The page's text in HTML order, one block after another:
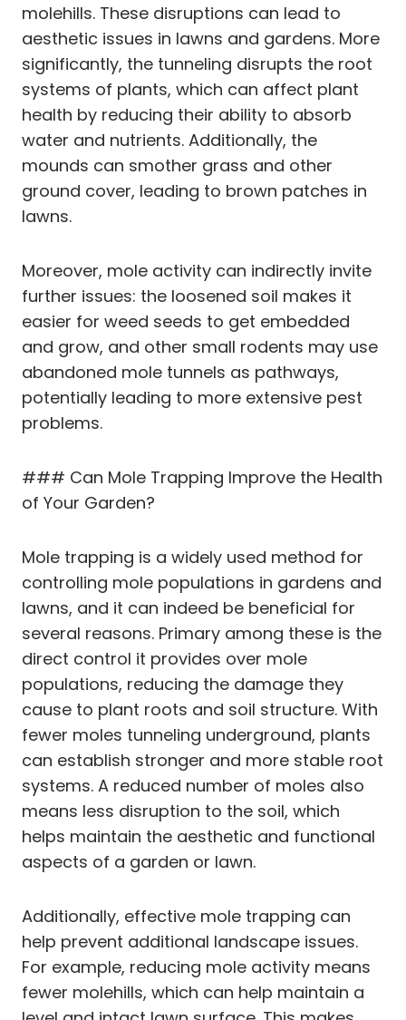
molehills. These disruptions can lead to
aesthetic issues in lawns and gardens. More
significantly, the tunneling disrupts the root
systems of plants, which can affect plant
health by reducing their ability to absorb
water and nutrients. Additionally, the
mounds can smother grass and other
ground cover, leading to brown patches in
lawns.
Moreover, mole activity can indirectly invite
further issues: the loosened soil makes it
easier for weed seeds to get embedded
and grow, and other small rodents may use
abandoned mole tunnels as pathways,
potentially leading to more extensive pest
problems.
### Can Mole Trapping Improve the Health
of Your Garden?
Mole trapping is a widely used method for
controlling mole populations in gardens and
lawns, and it can indeed be beneficial for
several reasons. Primary among these is the
direct control it provides over mole
populations, reducing the damage they
cause to plant roots and soil structure. With
fewer moles tunneling underground, plants
can establish stronger and more stable root
systems. A reduced number of moles also
means less disruption to the soil, which
helps maintain the aesthetic and functional
aspects of a garden or lawn.
Additionally, effective mole trapping can
help prevent additional landscape issues.
For example, reducing mole activity means
fewer molehills, which can help maintain a